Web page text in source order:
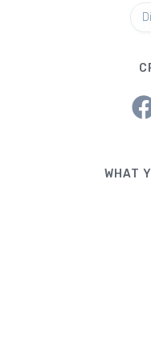
WHAT